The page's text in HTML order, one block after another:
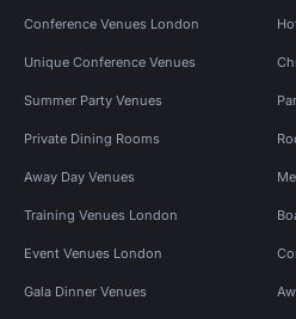
Conference Venues London
Unique Conference Venues
Summer Party Venues
Private Dining Rooms
Away Day Venues
Training Venues London
Event Venues London
Gala Dinner Venues